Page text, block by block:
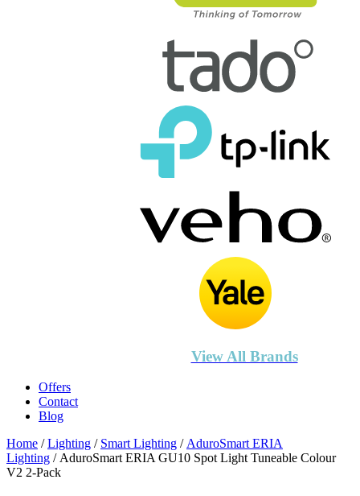
View All Brands
Offers
Contact
Blog
Home /Lighting / Smart Lighting /AduroSmart ERIA
Lighting / AduroSmart ERIA GU10 Spot Light Tuneable Colour
V2 2-Pack